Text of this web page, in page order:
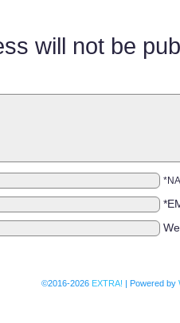
will not be
©2016-2026 EXTRA! | Powered by